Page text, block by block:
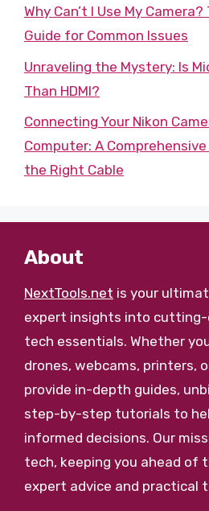
Why Can’t I Use My
Guide for Common Issues
Unraveling the Mystery: Is
Than HDMI?
Connecting Your Nikon
Computer: A
the Right Cable
About
NextTools.net is your
expert insights into cutting-
tech essentials. Whether
drones, webcams, printers,
provide in-depth guides,
step-by-step tutorials to
informed decisions. Our
tech, keeping you ahead of
expert advice and practical